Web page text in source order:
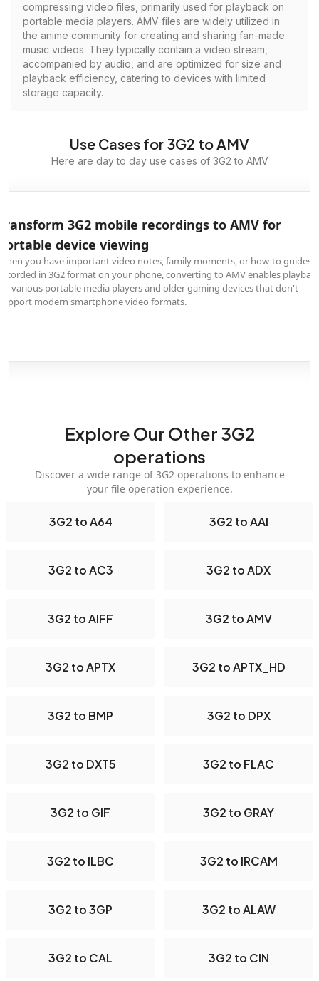
compressing video files, primarily used for playback on
portable media players. AMV files are widely utilized in
the anime community for creating and sharing fan-made
music videos. They typically contain a video stream,
accompanied by audio, and are optimized for size and
playback efficiency, catering to devices with limited
storage capacity.
Use Cases for 3G2 to AMV
Here are day to day use cases of 3G2 to AMV
3G2 mobile recordings to AMV for
device viewing
you have important video notes, family moments, or how-to guides
in 3G2 format on your phone, converting to AMV enables
various portable media players and older gaming devices that don't
modern smartphone video formats.
Explore Our Other 3G2
operations
Discover a wide range of 3G2 operations to enhance
your file operation experience.
3G2 to A64 3G2 to AAI
3G2 to AC3 3G2 to ADX
3G2 to AIFF 3G2 to AMV
3G2 to APTX 3G2 to APTX_HD
3G2 to BMP 3G2 to DPX
3G2 to DXT5 3G2 to FLAC
3G2 to GIF 3G2 to GRAY
3G2 to ILBC 3G2 to IRCAM
3G2 to 3GP 3G2 to ALAW
3G2 to CAL 3G2 to CIN